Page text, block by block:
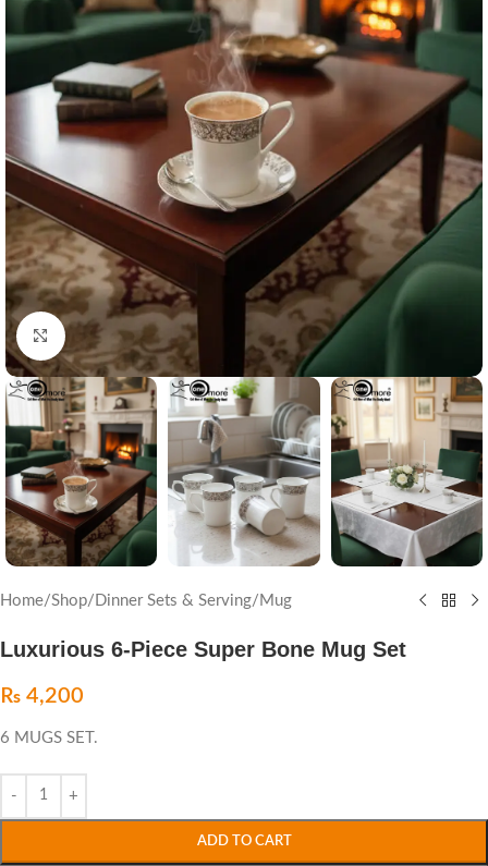
Click to enlarge
Home/Shop/ Dinner Sets & Serving/ Mug
Luxurious 6-Piece Super Bone Mug Set
₨ 4,200
6 MUGS SET.
ADD TO CART